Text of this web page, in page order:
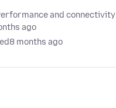
and connectivity
ago
8 months ago